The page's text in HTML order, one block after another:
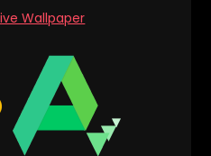
Wallpaper